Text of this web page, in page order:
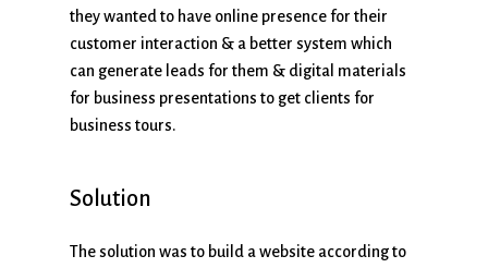
they wanted to have online presence for their
customer interaction & a better system which
can generate leads for them & digital materials
for business presentations to get clients for
business tours.
Solution
The solution was to build a website according to